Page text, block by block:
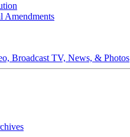
Amendments
Broadcast TV, News, & Photos